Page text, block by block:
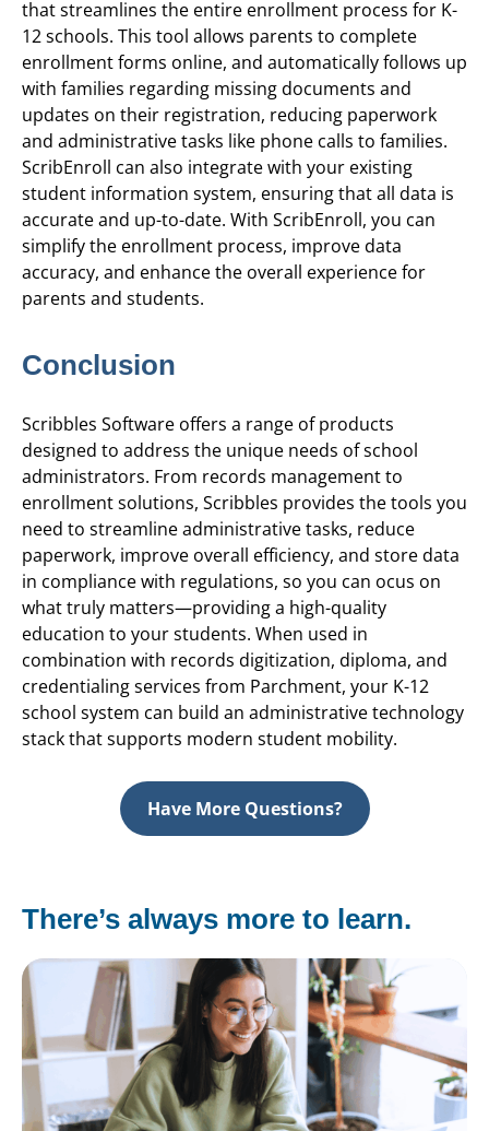
that streamlines the entire enrollment process for K-
12 schools. This tool allows parents to complete
enrollment forms online, and automatically follows up
with families regarding missing documents and
updates on their registration, reducing paperwork
and administrative tasks like phone calls to families.
ScribEnroll can also integrate with your existing
student information system, ensuring that all data is
accurate and up-to-date. With ScribEnroll, you can
simplify the enrollment process, improve data
accuracy, and enhance the overall experience for
parents and students.
Conclusion
Scribbles Software offers a range of products
designed to address the unique needs of school
administrators. From records management to
enrollment solutions, Scribbles provides the tools you
need to streamline administrative tasks, reduce
paperwork, improve overall efficiency, and store data
in compliance with regulations, so you can ocus on
what truly matters—providing a high-quality
education to your students. When used in
combination with records digitization, diploma, and
credentialing services from Parchment, your K-12
school system can build an administrative technology
stack that supports modern student mobility.
Have More Questions?
There’s always more to learn.